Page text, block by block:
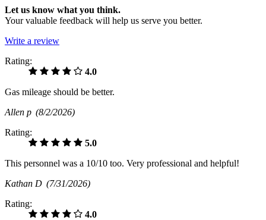
Let us know what you think.
Your valuable feedback will help us serve you better.
Write a review
Rating:
4.0
Gas mileage should be better.
Allen p (8/2/2026)
Rating:
5.0
This personnel was a 10/10 too. Very professional and helpful!
Kathan D (7/31/2026)
Rating:
4.0